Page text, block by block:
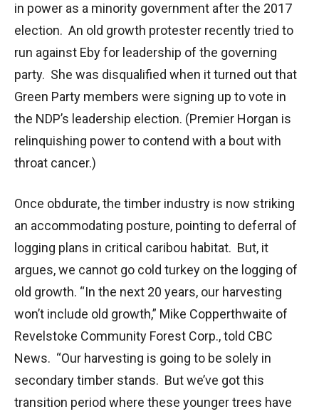
in power as a minority government after the 2017
election. An old growth protester recently tried to
run against Eby for leadership of the governing
party. She was disqualified when it turned out that
Green Party members were signing up to vote in
the NDP’s leadership election. (Premier Horgan is
relinquishing power to contend with a bout with
throat cancer.)
Once obdurate, the timber industry is now striking
an accommodating posture, pointing to deferral of
logging plans in critical caribou habitat. But, it
argues, we cannot go cold turkey on the logging of
old growth. “In the next 20 years, our harvesting
won’t include old growth,” Mike Copperthwaite of
Revelstoke Community Forest Corp., told CBC
News. “Our harvesting is going to be solely in
secondary timber stands. But we’ve got this
transition period where these younger trees have